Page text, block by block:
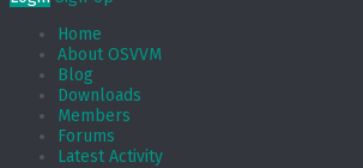
Home
About OSVVM
Blog
Downloads
Members
Forums
Latest Activity